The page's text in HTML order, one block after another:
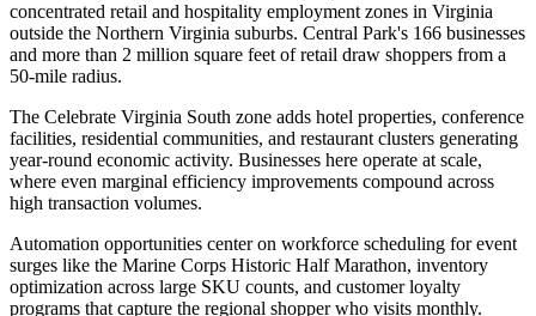
concentrated retail and hospitality employment zones in Virginia
outside the Northern Virginia suburbs. Central Park's 166 businesses
and more than 2 million square feet of retail draw shoppers from a
50-mile radius.
The Celebrate Virginia South zone adds hotel properties, conference
facilities, residential communities, and restaurant clusters generating
year-round economic activity. Businesses here operate at scale,
where even marginal efficiency improvements compound across
high transaction volumes.
Automation opportunities center on workforce scheduling for event
surges like the Marine Corps Historic Half Marathon, inventory
optimization across large SKU counts, and customer loyalty
programs that capture the regional shopper who visits monthly.